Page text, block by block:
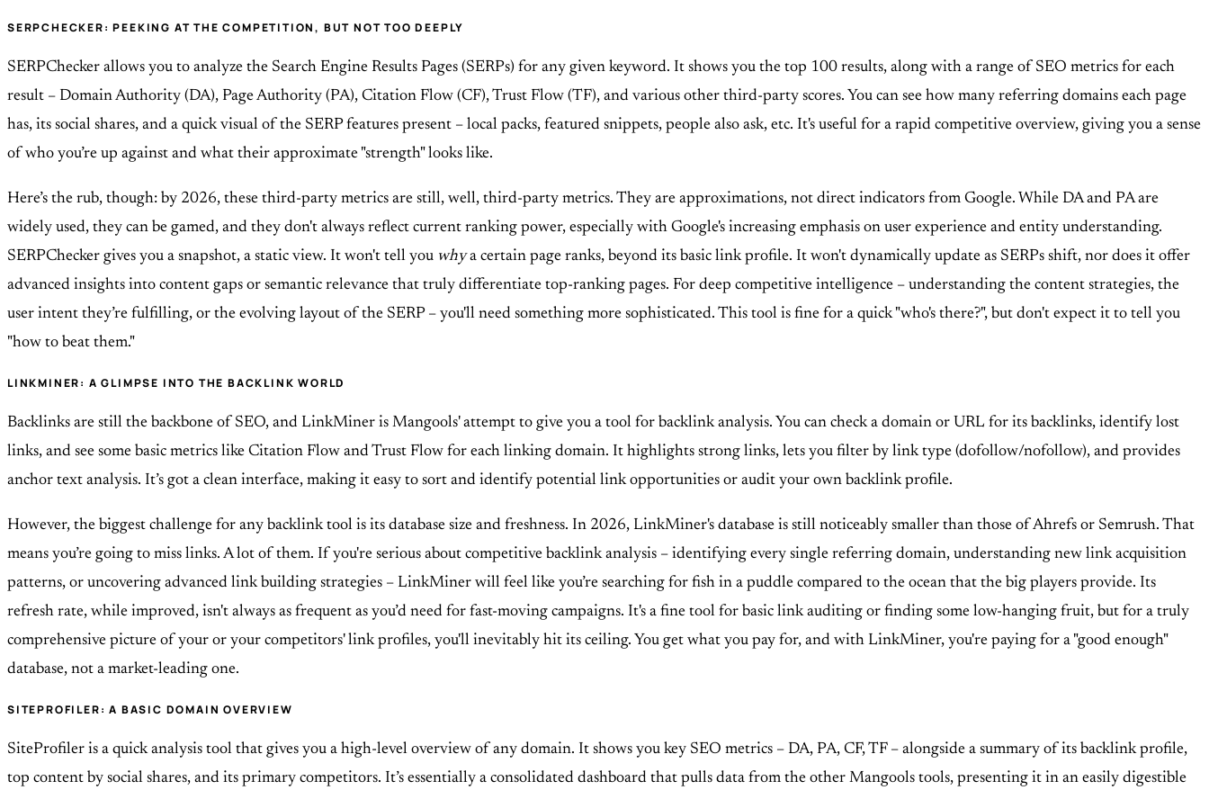
SERPCHECKER: PEEKING AT THE COMPETITION, BUT NOT TOO DEEPLY
SERPChecker allows you to analyze the Search Engine Results Pages (SERPs) for any given keyword. It shows you the top 100 results, along with a range of SEO metrics for each
result – Domain Authority (DA), Page Authority (PA), Citation Flow (CF), Trust Flow (TF), and various other third-party scores. You can see how many referring domains each page
has, its social shares, and a quick visual of the SERP features present – local packs, featured snippets, people also ask, etc. It's useful for a rapid competitive overview, giving you a sense
of who you’re up against and what their approximate "strength" looks like.
Here’s the rub, though: by 2026, these third-party metrics are still, well, third-party metrics. They are approximations, not direct indicators from Google. While DA and PA are
widely used, they can be gamed, and they don't always reflect current ranking power, especially with Google's increasing emphasis on user experience and entity understanding.
SERPChecker gives you a snapshot, a static view. It won't tell you whya certain page ranks, beyond its basic link profile. It won't dynamically update as SERPs shift, nor does it offer
advanced insights into content gaps or semantic relevance that truly differentiate top-ranking pages. For deep competitive intelligence – understanding the content strategies, the
user intent they’re fulfilling, or the evolving layout of the SERP – you'll need something more sophisticated. This tool is fine for a quick "who's there?", but don't expect it to tell you
"how to beat them."
LINKMINER: A GLIMPSE INTO THE BACKLINK WORLD
Backlinks are still the backbone of SEO, and LinkMiner is Mangools' attempt to give you a tool for backlink analysis. You can check a domain or URL for its backlinks, identify lost
links, and see some basic metrics like Citation Flow and Trust Flow for each linking domain. It highlights strong links, lets you filter by link type (dofollow/nofollow), and provides
anchor text analysis. It’s got a clean interface, making it easy to sort and identify potential link opportunities or audit your own backlink profile.
However, the biggest challenge for any backlink tool is its database size and freshness. In 2026, LinkMiner's database is still noticeably smaller than those of Ahrefs or Semrush. That
means you’re going to miss links. A lot of them. If you're serious about competitive backlink analysis – identifying every single referring domain, understanding new link acquisition
patterns, or uncovering advanced link building strategies – LinkMiner will feel like you’re searching for fish in a puddle compared to the ocean that the big players provide. Its
refresh rate, while improved, isn't always as frequent as you’d need for fast-moving campaigns. It's a fine tool for basic link auditing or finding some low-hanging fruit, but for a truly
comprehensive picture of your or your competitors' link profiles, you'll inevitably hit its ceiling. You get what you pay for, and with LinkMiner, you're paying for a "good enough"
database, not a market-leading one.
SITEPROFILER: A BASIC DOMAIN OVERVIEW
SiteProfiler is a quick analysis tool that gives you a high-level overview of any domain. It shows you key SEO metrics – DA, PA, CF, TF – alongside a summary of its backlink profile,
top content by social shares, and its primary competitors. It’s essentially a consolidated dashboard that pulls data from the other Mangools tools, presenting it in an easily digestible